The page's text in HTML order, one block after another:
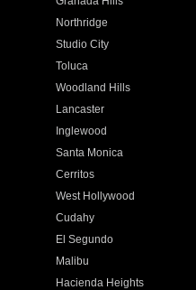
Northridge
Studio City
Toluca
Woodland Hills
Lancaster
Inglewood
Santa Monica
Cerritos
West Hollywood
Cudahy
El Segundo
Malibu
Hacienda Heights